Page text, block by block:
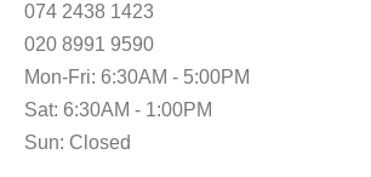
074 2438 1423
020 8991 9590
Mon-Fri: 6:30AM - 5:00PM
Sat: 6:30AM - 1:00PM
Sun: Closed